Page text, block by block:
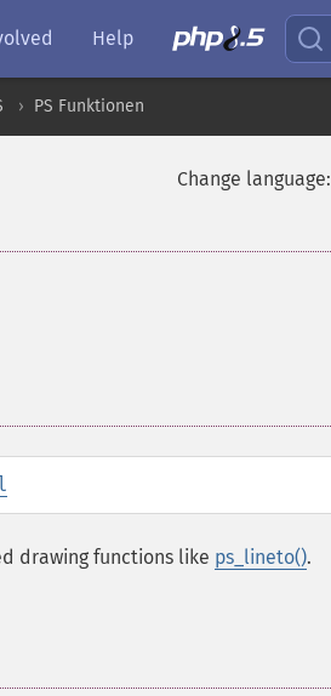
Help
PS Funktionen
Change language:
drawing functions like ps_lineto().